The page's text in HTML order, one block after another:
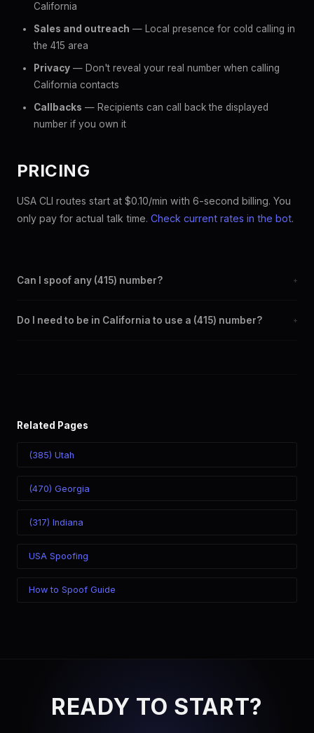
California
Sales and outreach — Local presence for cold calling in
the 415 area
Privacy — Don't reveal your real number when calling
California contacts
Callbacks — Recipients can call back the displayed
number if you own it
PRICING
USA CLI routes start at $0.10/min with 6-second billing. You
only pay for actual talk time. Check current rates in the bot.
Can I spoof any (415) number? +
SpoofGlobal Telegram bot. The change takes effect
Do I need to be in California to use a (415) number? +
Related Pages
(385) Utah
(470) Georgia
(317) Indiana
USA Spoofing
How to Spoof Guide
READY TO START?